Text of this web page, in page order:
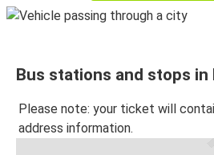
Bus stations and stops in
Please note: your ticket will
address information.